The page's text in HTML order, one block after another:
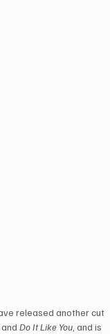
released another cut
and Do It Like You , and is